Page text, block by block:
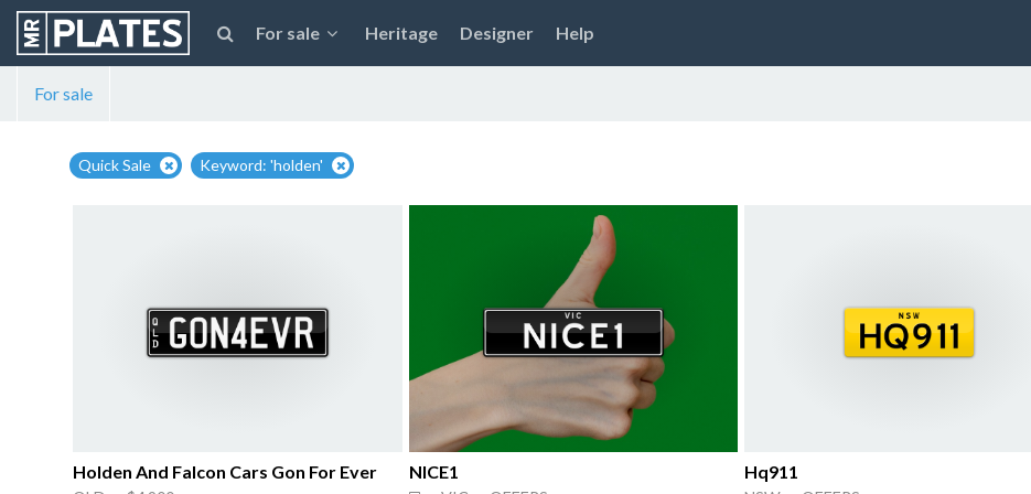
For sale Heritage Designer Help
For sale
Quick Sale Keyword: 'holden'
Holden And Falcon Cars Gon For Ever NICE1 Hq911